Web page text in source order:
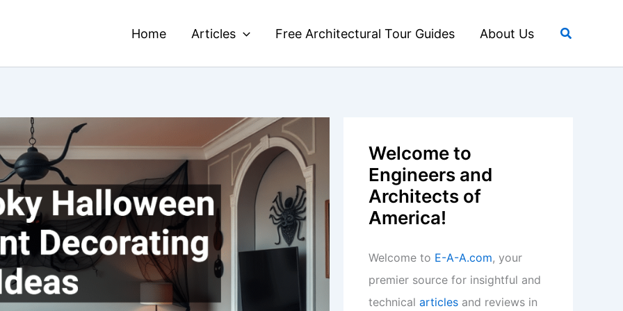
Home Articles Free Architectural Tour Guides About Us Search
Welcome to
Engineers and
Architects of
America!
Welcome to E-A-A.com, your
premier source for insightful and
technical articles and reviews in